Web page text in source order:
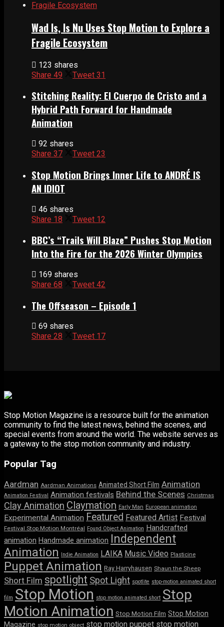
Wad Is, Is Nu Uses Stop Motion to Explore a
Fragile Ecosystem
123 shares
Share 49 Tweet 31
Stitching Reality: El Cuerpo de Cristo and a
Hybrid Path Forward for Handmade
Animation
92 shares
Share 37 Tweet 23
Stop Motion Brings Inner Life to ANDRÉ IS
AN IDIOT
46 shares
Share 18 Tweet 12
BBC’s “Trails Will Blaze” Pushes Stop Motion
Into the Fire for the 2026 Winter Olympics
169 shares
Share 68 Tweet 42
The Offseason – Episode 1
69 shares
Share 28 Tweet 17
Stop Motion Magazine is a resource built for the animation
community to find the latest news, behind the scenes, and
special events from around the world. The website serves as
a gateway to the stop motion community and industry.
Popular Tag
Aardman Aardman Animations Animated Short Film Animation
Animation Festival Animation festivals Behind the Scenes Christmas
Clay Animation Claymation Early Man European animation
Experimental Animation Featured Featured Artist Festival
Festival Stop Motion Montréal Found Object Animation Handcrafted
animation Handmade animation
Independent
Animation
Indie Animation LAIKA Music Video Plasticine
Puppet Animation Ray Harryhausen Shaun the Sheep
Short Film spotlight Spot Light spotlite stop-motion animated short
film Stop Motion stop motion animated short Stop
Motion Animation Stop Motion Film Stop Motion
Magazine stop motion object stop motion puppet stop motion